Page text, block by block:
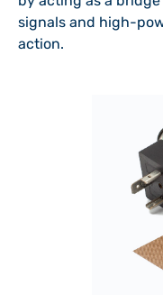
signals and high-
action.